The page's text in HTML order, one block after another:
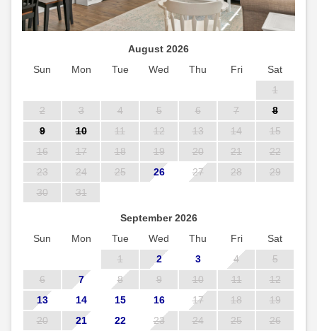
August 2026
Sun
Mon Tue Wed Thu Fri
Sat
1
2
3 4 5 6 7
8
9
10 11 12 13 14
15
16
17 18 19 20 21
22
23
24 25 26 27 28
29
30
31
September 2026
Sun
Mon Tue Wed Thu Fri
Sat
1
2 3 4
5
6
7 8 9 10 11
12
13
14 15 16 17 18
19
20
21 22 23 24 25
26